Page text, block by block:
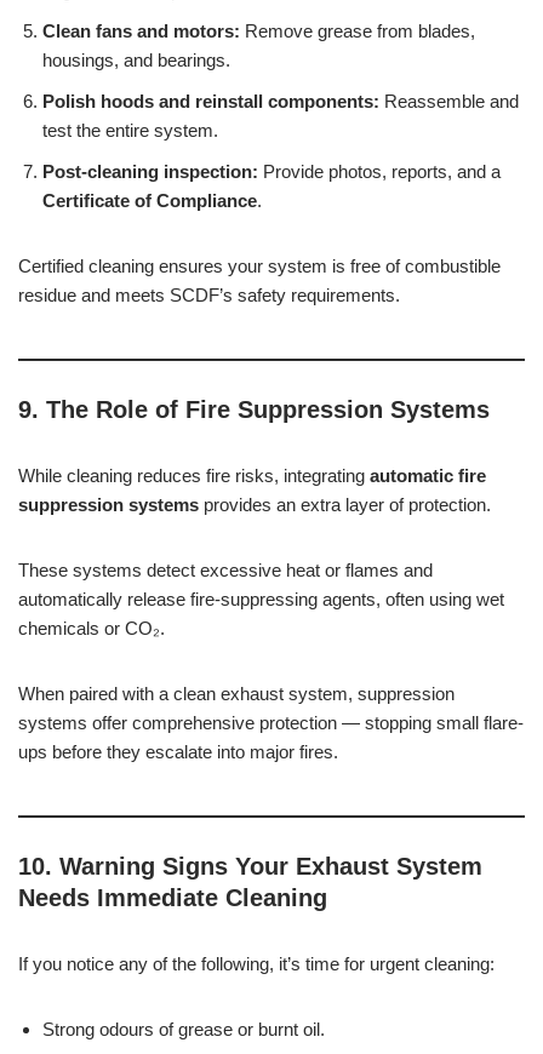
Clean fans and motors: Remove grease from blades,
housings, and bearings.
Polish hoods and reinstall components: Reassemble and
test the entire system.
Post-cleaning inspection: Provide photos, reports, and a
Certificate of Compliance.
Certified cleaning ensures your system is free of combustible
residue and meets SCDF’s safety requirements.
9. The Role of Fire Suppression Systems
While cleaning reduces fire risks, integrating automatic fire
suppression systems provides an extra layer of protection.
These systems detect excessive heat or flames and
automatically release fire-suppressing agents, often using wet
chemicals or CO₂.
When paired with a clean exhaust system, suppression
systems offer comprehensive protection — stopping small flare-
ups before they escalate into major fires.
10. Warning Signs Your Exhaust System
Needs Immediate Cleaning
If you notice any of the following, it’s time for urgent cleaning:
Strong odours of grease or burnt oil.